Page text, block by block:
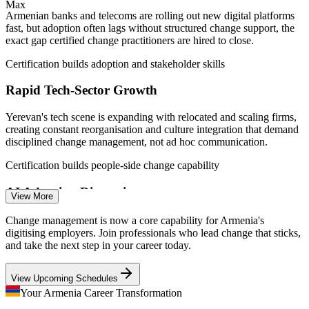
TechBehemoths, banks.am, Trade.gov ICT guide.
Change Analyst / Coordinator
Change Management Consultant
Max
Armenian banks and telecoms are rolling out new digital platforms
fast, but adoption often lags without structured change support, the
exact gap certified change practitioners are hired to close.
Certification builds adoption and stakeholder skills
Rapid Tech-Sector Growth
Yerevan's tech scene is expanding with relocated and scaling firms,
creating constant reorganisation and culture integration that demand
disciplined change management, not ad hoc communication.
Certification builds people-side change capability
AI Adoption Disruption
A national AI strategy and the Firebird-NVIDIA AI factory are
reshaping workflows across sectors. Workforces need guided
transition support to adopt AI-enabled ways of working with
Certification prepares teams for AI-driven change
View More
Change management is now a core capability for Armenia's
digitising employers. Join professionals who lead change that sticks,
and take the next step in your career today.
View Upcoming Schedules
Your Armenia Career Transformation